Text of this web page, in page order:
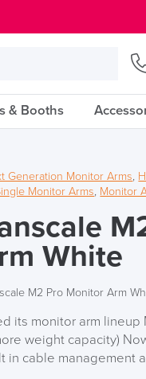
& Booths
Generation Monitor Arms,
Monitor Arms, Monitor
White
M2 Pro Monitor Arm
its monitor arm
weight capacity)
in cable management